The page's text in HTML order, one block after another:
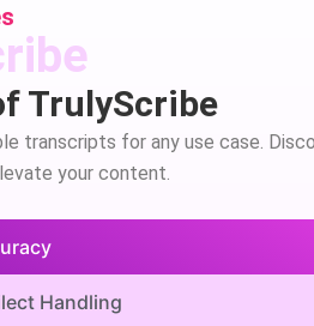
TrulyScribe
for any use case.
your content.
Handling